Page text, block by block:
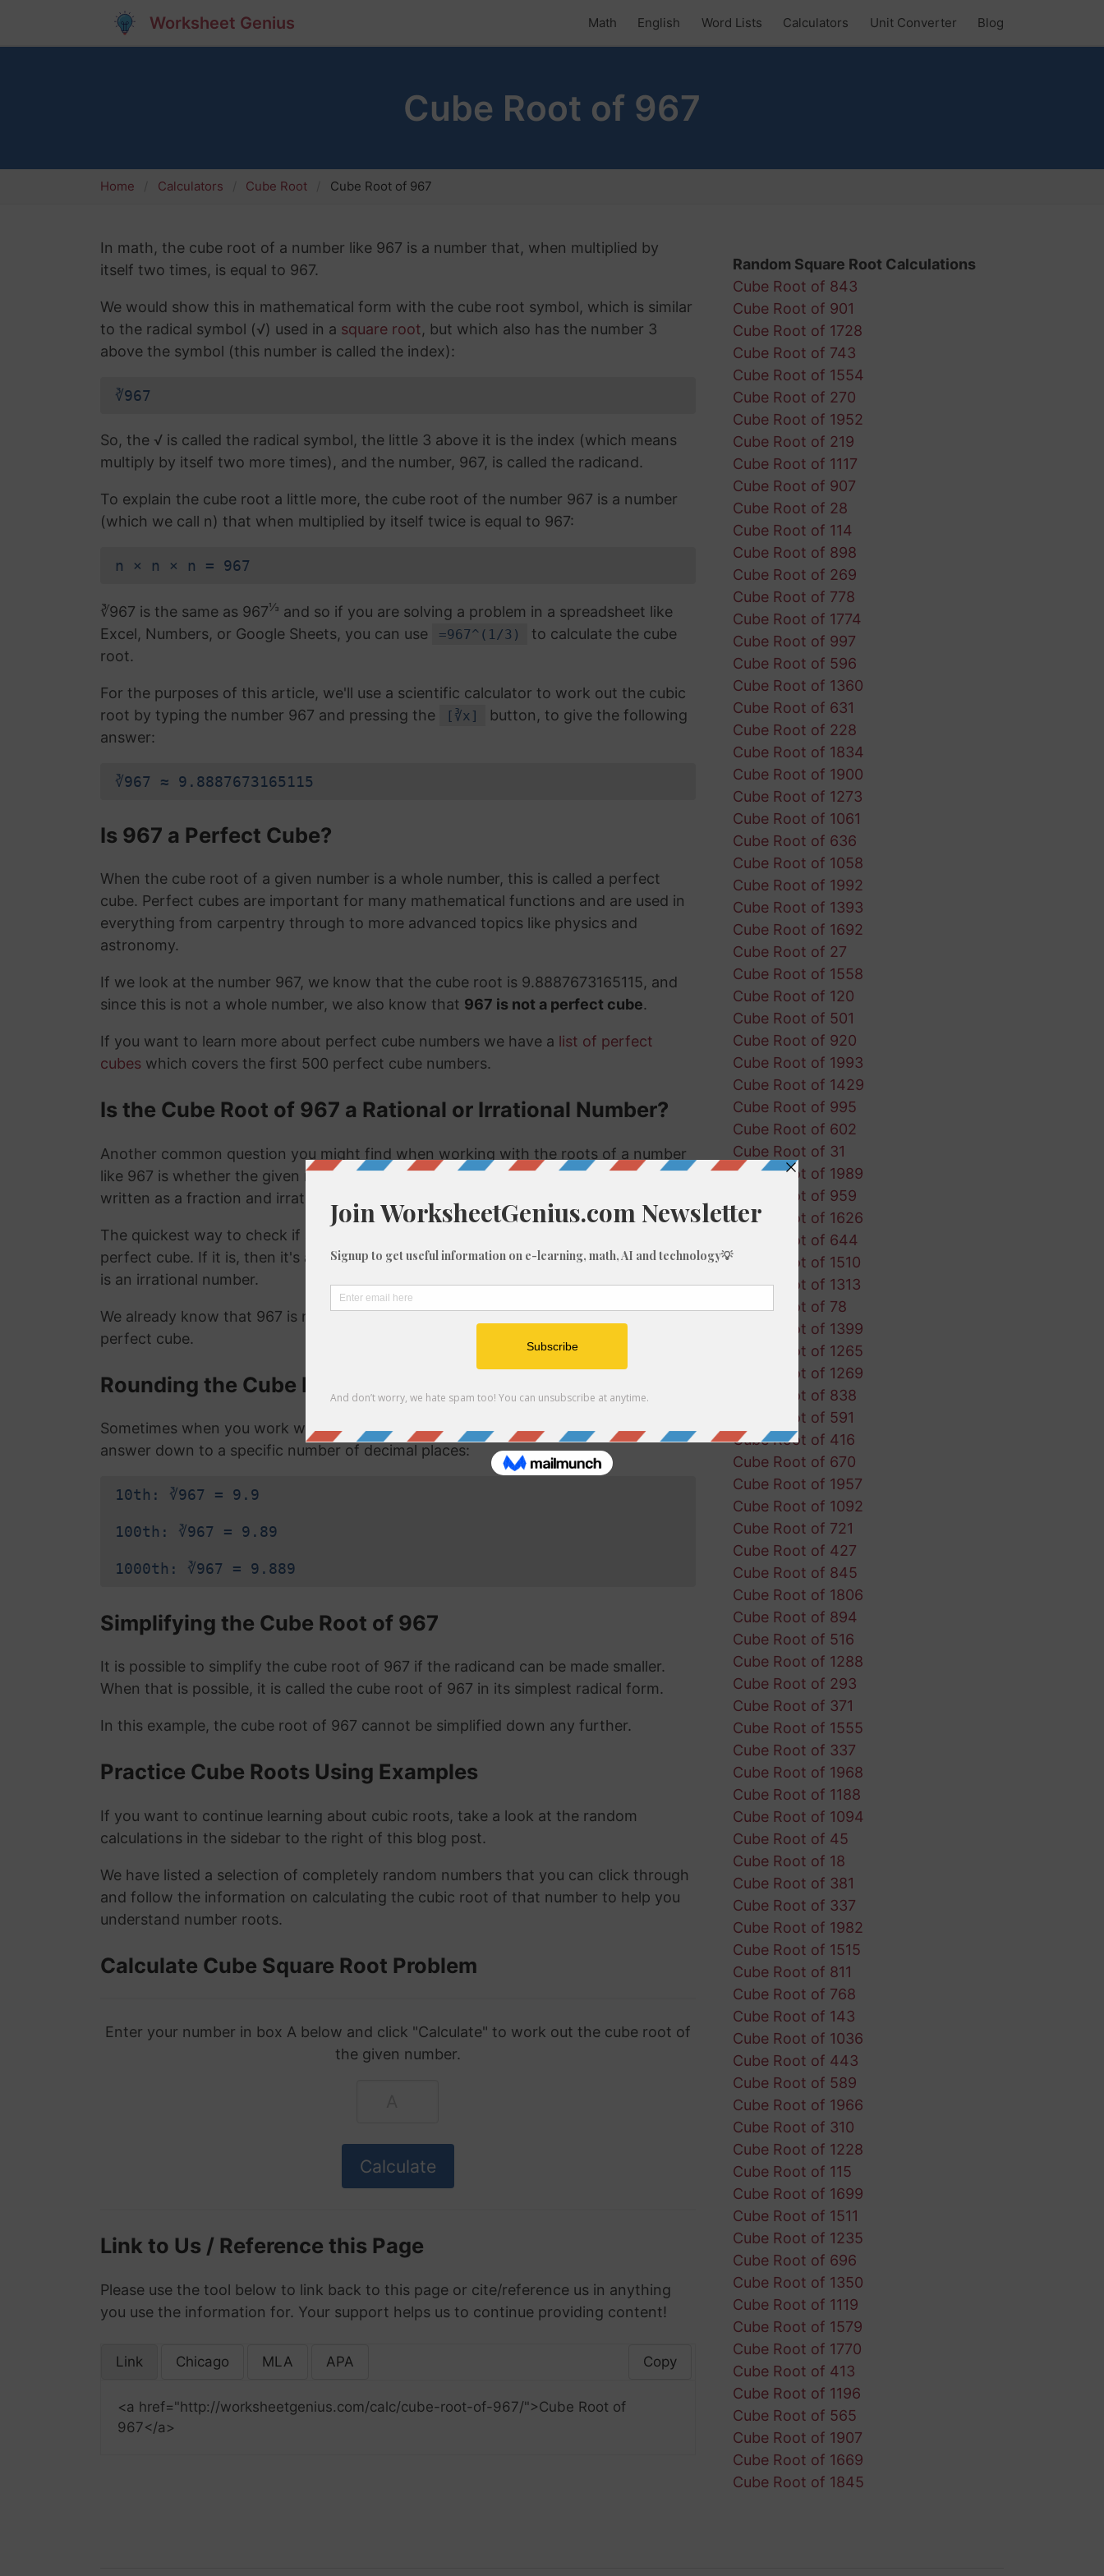
Worksheet Genius Math English Word Lists Calculators Unit Converter Blog
Cube Root of 967
Home Calculators Cube Root Cube Root of 967
In math, the cube root of a number like 967 is a number that, when multiplied by
itself two times, is equal to 967.
We would show this in mathematical form with the cube root symbol, which is similar
to the radical symbol (√) used in a square root, but which also has the number 3
above the symbol (this number is called the index):
∛967
So, the √ is called the radical symbol, the little 3 above it is the index (which means
multiply by itself two more times), and the number, 967, is called the radicand.
To explain the cube root a little more, the cube root of the number 967 is a number
(which we call n) that when multiplied by itself twice is equal to 967:
n × n × n = 967
∛967 is the same as 967⅓ and so if you are solving a problem in a spreadsheet like
Excel, Numbers, or Google Sheets, you can use
=967^(1/3)
to calculate the cube
root.
For the purposes of this article, we'll use a scientific calculator to work out the cubic
root by typing the number 967 and pressing the
[∛x]
button, to give the following
answer:
∛967 ≈ 9.8887673165115
Is 967 a Perfect Cube?
When the cube root of a given number is a whole number, this is called a perfect
cube. Perfect cubes are important for many mathematical functions and are used in
everything from carpentry through to more advanced topics like physics and
astronomy.
If we look at the number 967, we know that the cube root is 9.8887673165115, and
since this is not a whole number, we also know that 967 is not a perfect cube.
If you want to learn more about perfect cube numbers we have a list of perfect
cubes which covers the first 500 perfect cube numbers.
Is the Cube Root of 967 a Rational or Irrational Number?
Another common question you might find when working with the roots of a number
like 967 is whether the given number is rational or irrational. Rational numbers can be
written as a fraction and irrational numbers can't.
The quickest way to check if a number is rational or irrational is to determine if it is a
perfect cube. If it is, then it's a rational number, but if it is not a perfect cube then it
is an irrational number.
We already know that 967 is not a rational number then, because we know it is not a
perfect cube.
Rounding the Cube Root of 967
Sometimes when you work with the cube root of 967 you might need to round the
answer down to a specific number of decimal places:
10th: ∛967 = 9.9
100th: ∛967 = 9.89
1000th: ∛967 = 9.889
Simplifying the Cube Root of 967
It is possible to simplify the cube root of 967 if the radicand can be made smaller.
When that is possible, it is called the cube root of 967 in its simplest radical form.
In this example, the cube root of 967 cannot be simplified down any further.
Practice Cube Roots Using Examples
If you want to continue learning about cubic roots, take a look at the random
calculations in the sidebar to the right of this blog post.
We have listed a selection of completely random numbers that you can click through
and follow the information on calculating the cubic root of that number to help you
understand number roots.
Calculate Cube Square Root Problem
Enter your number in box A below and click "Calculate" to work out the cube root of
the given number.
Link to Us / Reference this Page
Please use the tool below to link back to this page or cite/reference us in anything
you use the information for. Your support helps us to continue providing content!
Link Chicago MLA APA Copy
<a href="http://worksheetgenius.com/calc/cube-root-of-967/">Cube Root of
967</a>
Random Square Root Calculations
Cube Root of 843
Cube Root of 901
Cube Root of 1728
Cube Root of 743
Cube Root of 1554
Cube Root of 270
Cube Root of 1952
Cube Root of 219
Cube Root of 1117
Cube Root of 907
Cube Root of 28
Cube Root of 114
Cube Root of 898
Cube Root of 269
Cube Root of 778
Cube Root of 1774
Cube Root of 997
Cube Root of 596
Cube Root of 1360
Cube Root of 631
Cube Root of 228
Cube Root of 1834
Cube Root of 1900
Cube Root of 1273
Cube Root of 1061
Cube Root of 636
Cube Root of 1058
Cube Root of 1992
Cube Root of 1393
Cube Root of 1692
Cube Root of 27
Cube Root of 1558
Cube Root of 120
Cube Root of 501
Cube Root of 920
Cube Root of 1993
Cube Root of 1429
Cube Root of 995
Cube Root of 602
Cube Root of 31
Cube Root of 1989
Cube Root of 959
Cube Root of 1626
Cube Root of 644
Cube Root of 1510
Cube Root of 1313
Cube Root of 78
Cube Root of 1399
Cube Root of 1265
Cube Root of 1269
Cube Root of 838
Cube Root of 591
Cube Root of 416
Cube Root of 670
Cube Root of 1957
Cube Root of 1092
Cube Root of 721
Cube Root of 427
Cube Root of 845
Cube Root of 1806
Cube Root of 894
Cube Root of 516
Cube Root of 1288
Cube Root of 293
Cube Root of 371
Cube Root of 1555
Cube Root of 337
Cube Root of 1968
Cube Root of 1188
Cube Root of 1094
Cube Root of 45
Cube Root of 18
Cube Root of 381
Cube Root of 337
Cube Root of 1982
Cube Root of 1515
Cube Root of 811
Cube Root of 768
Cube Root of 143
Cube Root of 1036
Cube Root of 443
Cube Root of 589
Cube Root of 1966
Cube Root of 310
Cube Root of 1228
Cube Root of 115
Cube Root of 1699
Cube Root of 1511
Cube Root of 1235
Cube Root of 696
Cube Root of 1350
Cube Root of 1119
Cube Root of 1579
Cube Root of 1770
Cube Root of 413
Cube Root of 1196
Cube Root of 565
Cube Root of 1907
Cube Root of 1669
Cube Root of 1845